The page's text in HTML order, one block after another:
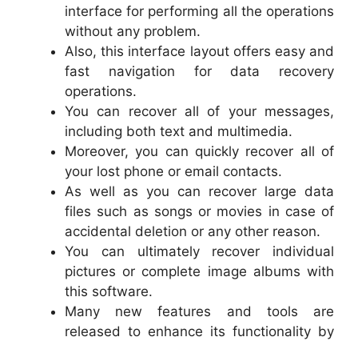
interface for performing all the operations
without any problem.
Also, this interface layout offers easy and
fast navigation for data recovery
operations.
You can recover all of your messages,
including both text and multimedia.
Moreover, you can quickly recover all of
your lost phone or email contacts.
As well as you can recover large data
files such as songs or movies in case of
accidental deletion or any other reason.
You can ultimately recover individual
pictures or complete image albums with
this software.
Many new features and tools are
released to enhance its functionality by